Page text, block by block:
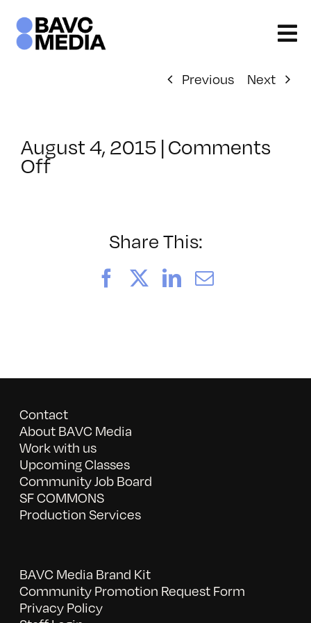
content
Previous Next
August 4, 2015 | Comments
Offon
Share This:
FacebookLinkedIn
Email
Contact
About BAVC Media
Work with us
Upcoming Classes
Community Job Board
SF COMMONS
Production Services
BAVC Media Brand Kit
Community Promotion Request Form
Privacy Policy